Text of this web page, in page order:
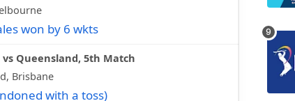
won by 6 wkts
Queensland, 5th Match
Brisbane
with a toss)